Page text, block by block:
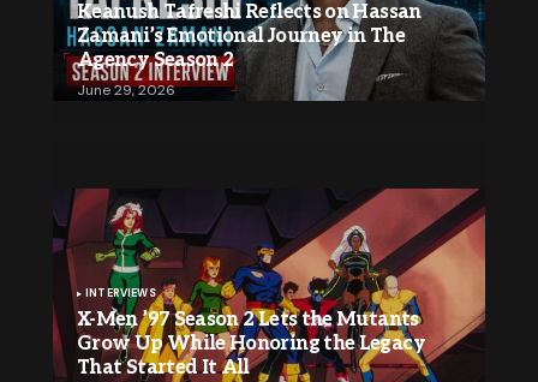
Keanush Tafreshi Reflects on Hassan
Zamani’s Emotional Journey in The
Agency Season 2
June 29, 2026
INTERVIEWS
X-Men ’97 Season 2 Lets the Mutants
Grow Up While Honoring the Legacy
That Started It All